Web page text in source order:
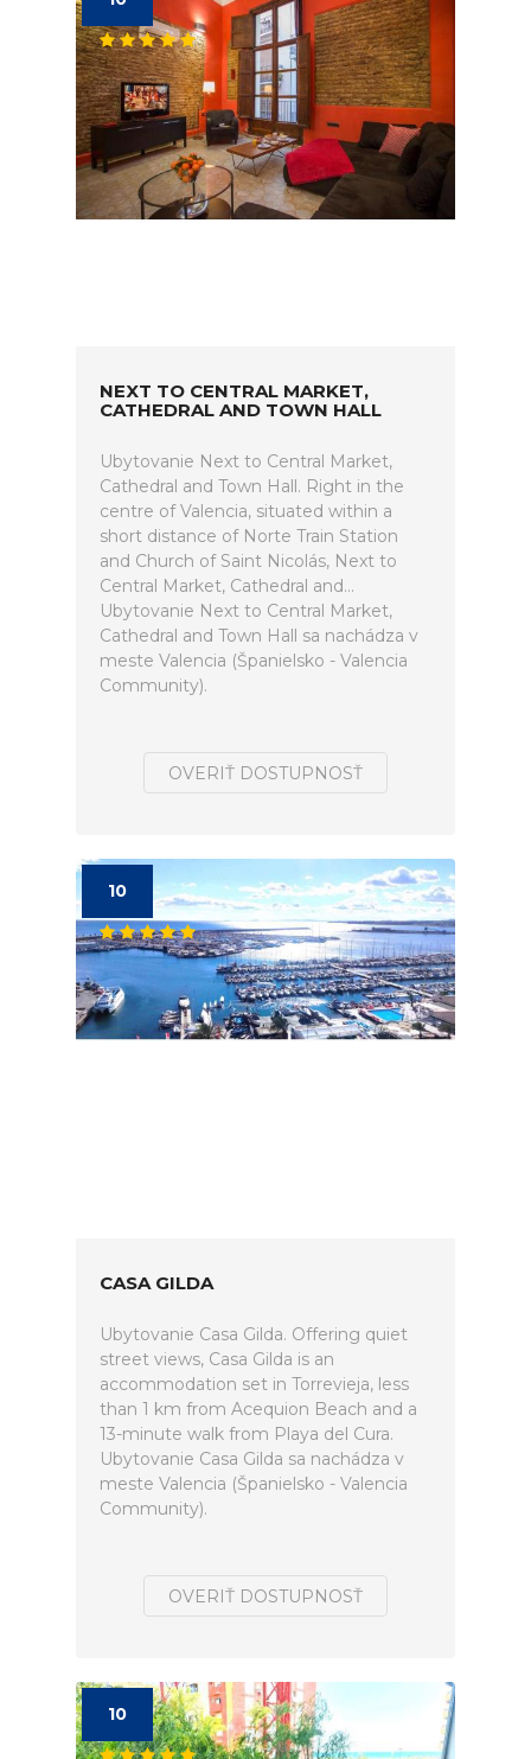
NEXT TO CENTRAL MARKET,
CATHEDRAL AND TOWN HALL
Ubytovanie Next to Central Market,
Cathedral and Town Hall. Right in the
centre of Valencia, situated within a
short distance of Norte Train Station
and Church of Saint Nicolás, Next to
Central Market, Cathedral and...
Ubytovanie Next to Central Market,
Cathedral and Town Hall sa nachádza v
meste Valencia (Španielsko - Valencia
Community).
OVERIŤ DOSTUPNOSŤ
10
CASA GILDA
Ubytovanie Casa Gilda. Offering quiet
street views, Casa Gilda is an
accommodation set in Torrevieja, less
than 1 km from Acequion Beach and a
13-minute walk from Playa del Cura.
Ubytovanie Casa Gilda sa nachádza v
meste Valencia (Španielsko - Valencia
Community).
OVERIŤ DOSTUPNOSŤ
10